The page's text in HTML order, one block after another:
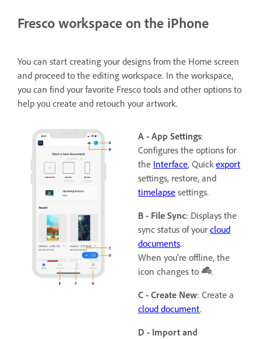
Fresco workspace on the iPhone
You can start creating your designs from the Home screen
and proceed to the editing workspace. In the workspace,
you can find your favorite Fresco tools and other options to
help you create and retouch your artwork.
A - App Settings:
Configures the options for
the Interface, Quick export
settings, restore, and
timelapse settings.
B - File Sync: Displays the
sync status of your cloud
documents.
When you're offline, the
icon changes to
.
C - Create New: Create a
cloud document.
D - Import and